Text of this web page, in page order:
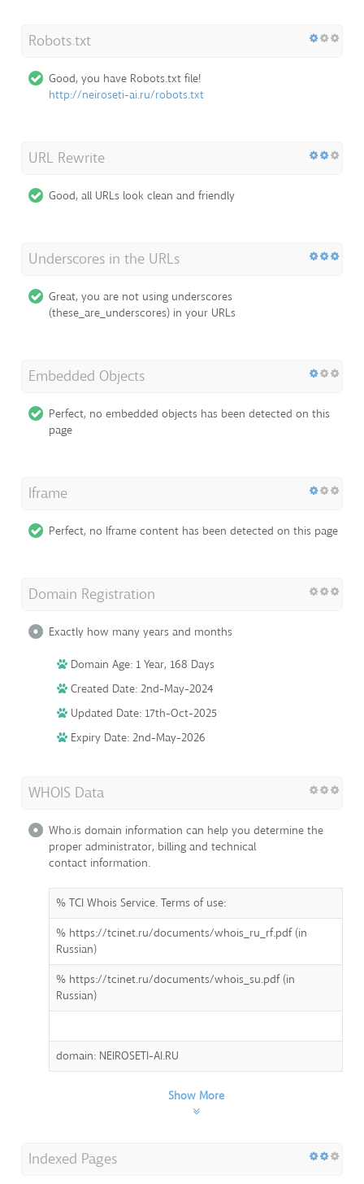
Robots.txt
Good, you have Robots.txt file!
http://neiroseti-ai.ru/robots.txt
URL Rewrite
Good, all URLs look clean and friendly
Underscores in the URLs
Great, you are not using underscores
(these_are_underscores) in your URLs
Embedded Objects
Perfect, no embedded objects has been detected on this
page
Iframe
Perfect, no Iframe content has been detected on this page
Domain Registration
Exactly how many years and months
Domain Age: 1 Year, 168 Days
Created Date: 2nd-May-2024
Updated Date: 17th-Oct-2025
Expiry Date: 2nd-May-2026
WHOIS Data
Who.is domain information can help you determine the
proper administrator, billing and technical
contact information.
% TCI Whois Service. Terms of use:
% https://tcinet.ru/documents/whois_ru_rf.pdf (in
Russian)
% https://tcinet.ru/documents/whois_su.pdf (in
Russian)
domain: NEIROSETI-AI.RU
Show More
Indexed Pages